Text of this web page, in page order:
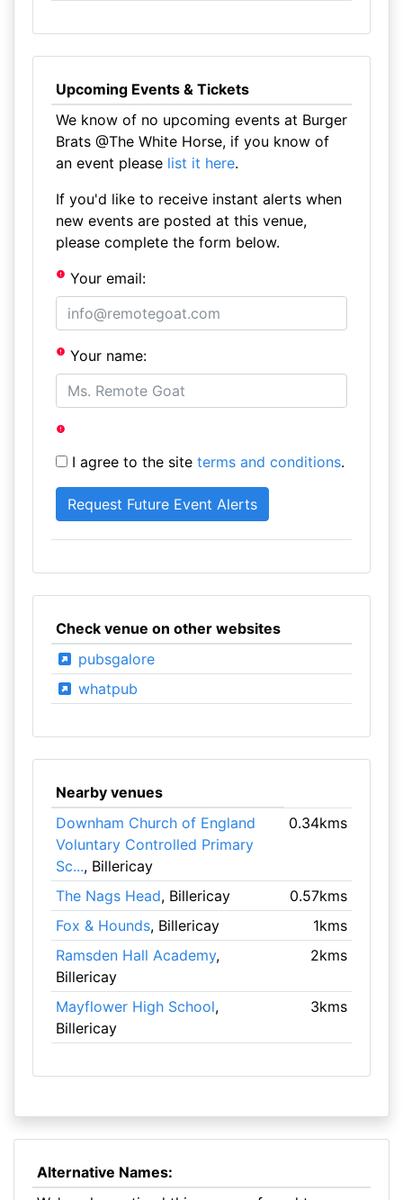
Upcoming Events & Tickets
We know of no upcoming events at Burger
Brats @The White Horse, if you know of
an event please list it here.
If you'd like to receive instant alerts when
new events are posted at this venue,
please complete the form below.
Your email:
Your name:
I agree to the site terms and conditions.
Check venue on other websites
pubsgalore
whatpub
Nearby venues
Downham Church of England
Voluntary Controlled Primary
Sc..., Billericay
0.34kms
The Nags Head, Billericay
0.57kms
Fox & Hounds, Billericay
1kms
Ramsden Hall Academy,
Billericay
2kms
Mayflower High School,
Billericay
3kms
Alternative Names: